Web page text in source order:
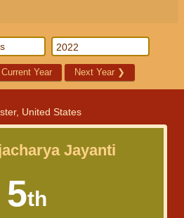
Current Year Next Year ❯
United States
Jayanti
5th